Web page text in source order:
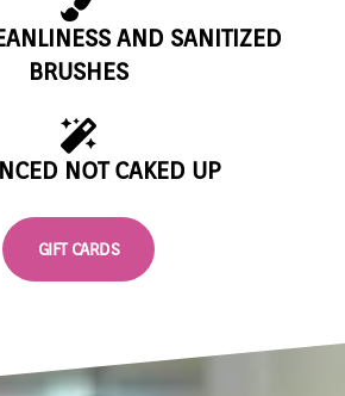
AND SANITIZED
BRUSHES
NOT CAKED UP
GIFT CARDS